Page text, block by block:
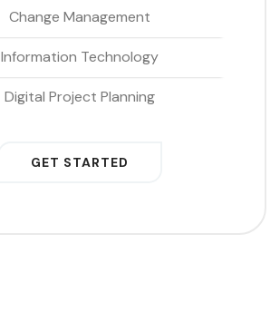
Change Management
Information Technology
Digital Project Planning
GET STARTED